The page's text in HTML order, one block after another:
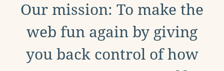
Our mission: To make the
web fun again by giving
you back control of how